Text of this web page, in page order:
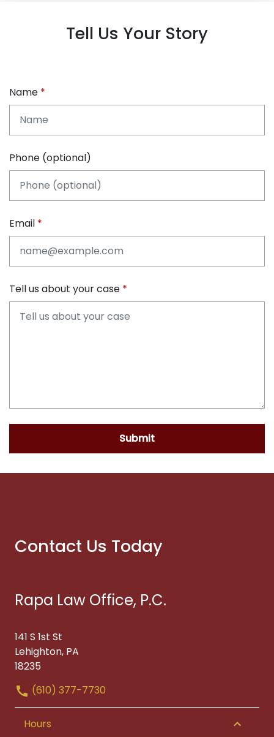
Tell Us Your Story
Name
Phone (optional)
Email
Tell us about your case
Submit
Contact Us Today
Rapa Law Office, P.C.
141 S 1st St
Lehighton, PA
18235
(610) 377-7730
Hours